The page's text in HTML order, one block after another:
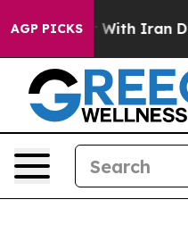
AGP PICKS
With Iran Drove oil